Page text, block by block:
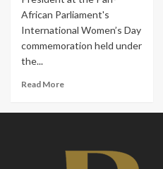
African Parliament's
International Women’s Day
commemoration held under
the...
Read More